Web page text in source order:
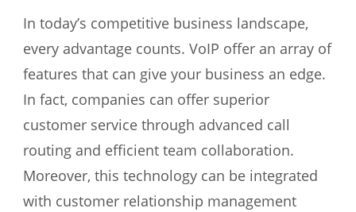
In today’s competitive business landscape,
every advantage counts. VoIP offer an array of
features that can give your business an edge.
In fact, companies can offer superior
customer service through advanced call
routing and efficient team collaboration.
Moreover, this technology can be integrated
with customer relationship management